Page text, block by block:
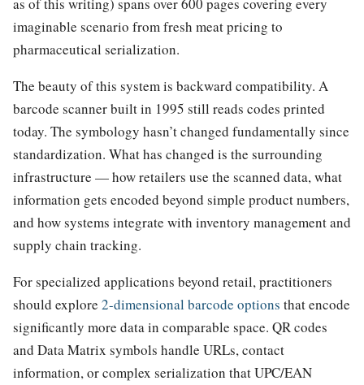
imaginable scenario from fresh meat pricing to
pharmaceutical serialization.
The beauty of this system is backward compatibility. A
barcode scanner built in 1995 still reads codes printed
today. The symbology hasn’t changed fundamentally since
standardization. What has changed is the surrounding
infrastructure — how retailers use the scanned data, what
information gets encoded beyond simple product numbers,
and how systems integrate with inventory management and
supply chain tracking.
For specialized applications beyond retail, practitioners
should explore 2-dimensional barcode options that encode
significantly more data in comparable space. QR codes
and Data Matrix symbols handle URLs, contact
information, or complex serialization that UPC/EAN